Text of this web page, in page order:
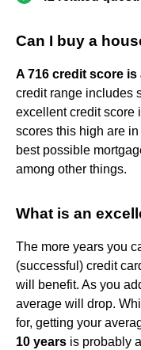
Can I buy a
A 716 credit score
credit range includes
excellent credit score
scores this high are
best possible
among other things.
What is an
The more years you
(successful) credit
will benefit. As you
average will drop.
for, getting your
10 years is probably